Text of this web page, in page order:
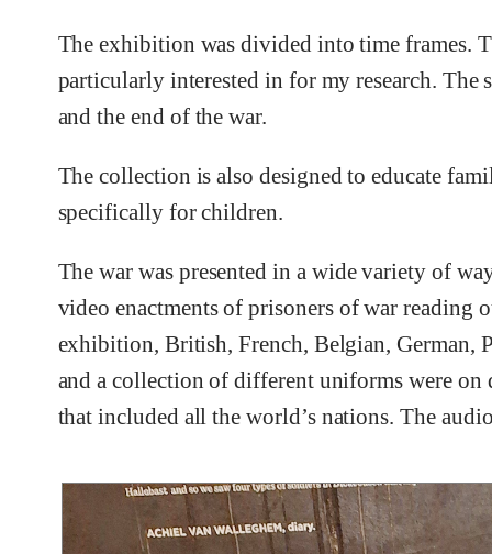
The exhibition was divided into time frames.
particularly interested in for my research.
and the end of the war.
The collection is also designed to educate
specifically for children.
The war was presented in a wide variety of
video enactments of prisoners of war reading
exhibition, British, French, Belgian, German,
and a collection of different uniforms were on
that included all the world’s nations. The